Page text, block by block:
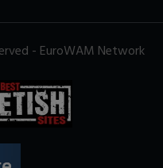
- EuroWAM Network